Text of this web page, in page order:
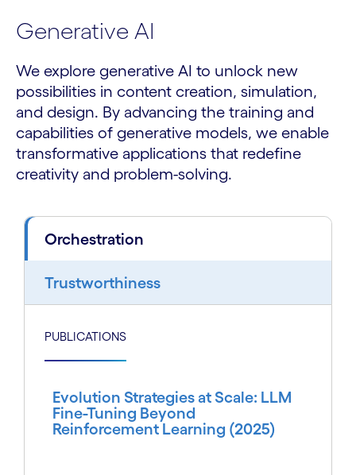
Generative AI
We explore generative AI to unlock new
possibilities in content creation, simulation,
and design. By advancing the training and
capabilities of generative models, we enable
transformative applications that redefine
creativity and problem-solving.
Orchestration
Trustworthiness
PUBLICATIONS
Evolution Strategies at Scale: LLM
Fine-Tuning Beyond
Reinforcement Learning (2025)